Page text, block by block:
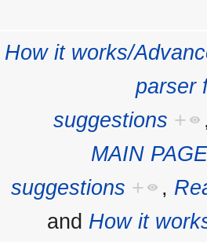
How it works/
parser
suggestions +
MAIN
suggestions + ,
and How it